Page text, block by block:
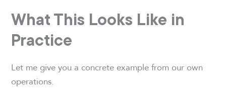
What This Looks Like in
Practice
Let me give you a concrete example from our own
operations.